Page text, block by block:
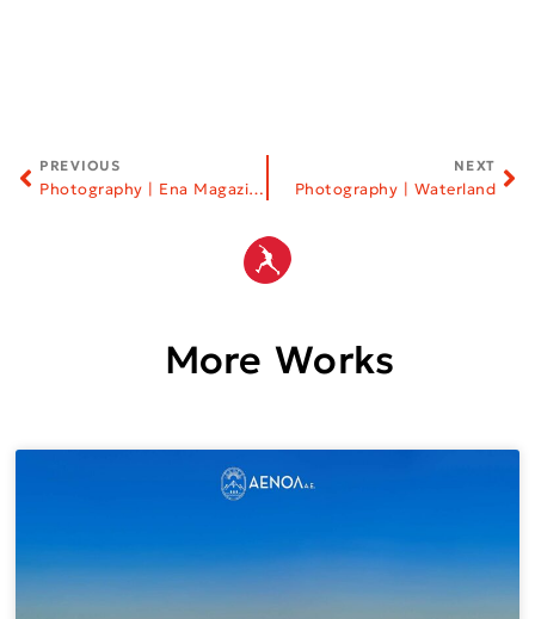
PREVIOUS
Photography | Ena Magazine
NEXT
Photography | Waterland
More Works